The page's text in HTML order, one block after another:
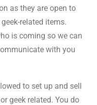
as they are open to
related items.
is coming so we can
with you
to set up and sell
geek related. You do